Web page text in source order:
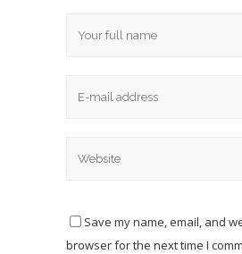
Save my name, email, and
browser for the next time I